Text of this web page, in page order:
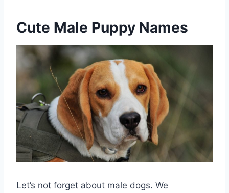
Cute Male Puppy Names
Let’s not forget about male dogs. We